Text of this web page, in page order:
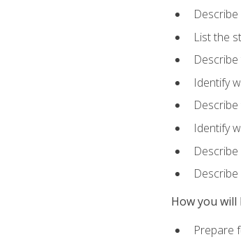
List the
Identify
Identify
How you will
Prepare